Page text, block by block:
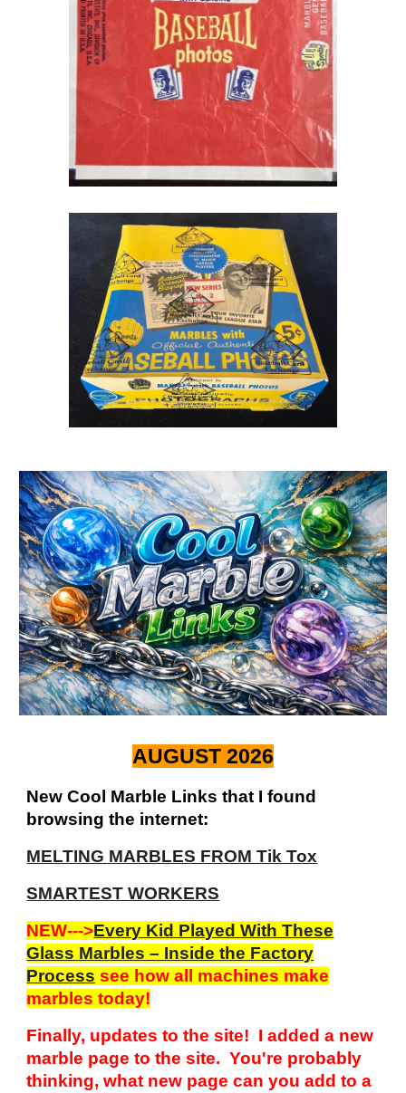
AUGUST 2026
New Cool Marble Links that I found
browsing the internet:
MELTING MARBLES FROM Tik Tox
SMARTEST WORKERS
NEW--->Every Kid Played With These
Glass Marbles – Inside the Factory
Process see how all machines make
marbles today!
Finally, updates to the site! I added a new
marble page to the site. You're probably
thinking, what new page can you add to a